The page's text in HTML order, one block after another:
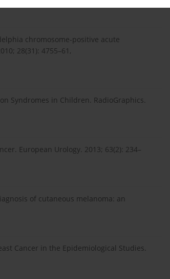
chromosome-positive acute
28(31): 4755–61,
Syndromes in Children. RadioGraphics.
European Urology. 2013; 63(2): 234–
of cutaneous melanoma: an
Cancer in the Epidemiological Studies.